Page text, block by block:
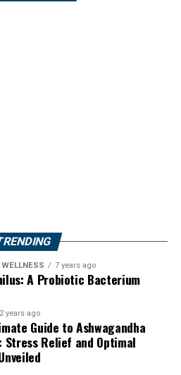
7 years ago
A Probiotic Bacterium
2 years ago
Guide to Ashwagandha
Stress Relief and Optimal